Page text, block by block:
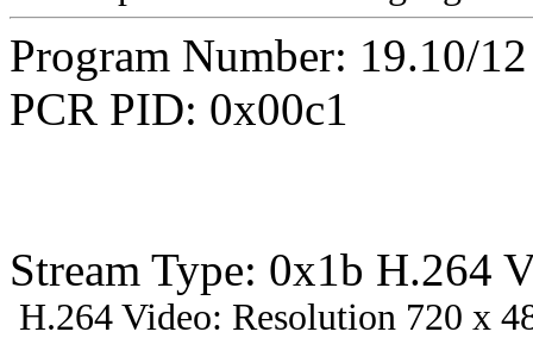
Program Number: 19.10/
PCR PID: 0x00c1
Stream Type: 0x1b H.264
H.264 Video: Resolution 720 x